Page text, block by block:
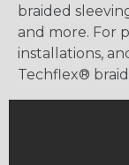
braided
and more. For
installations,
Techflex®